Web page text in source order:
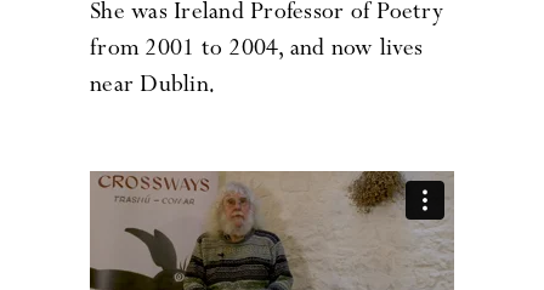
She was Ireland Professor of Poetry
from 2001 to 2004, and now lives
near Dublin.